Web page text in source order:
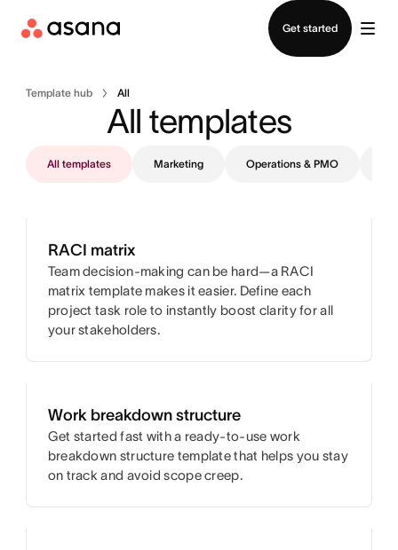
Get started
Template hub All
All templates
All templates Marketing Operations & PMO
RACI matrix
Team decision-making can be hard—a RACI
matrix template makes it easier. Define each
project task role to instantly boost clarity for all
your stakeholders.
Work breakdown structure
Get started fast with a ready-to-use work
breakdown structure template that helps you stay
on track and avoid scope creep.